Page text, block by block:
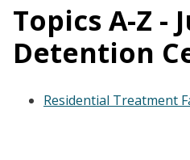
Topics A-Z -
Detention
Residential Treatment